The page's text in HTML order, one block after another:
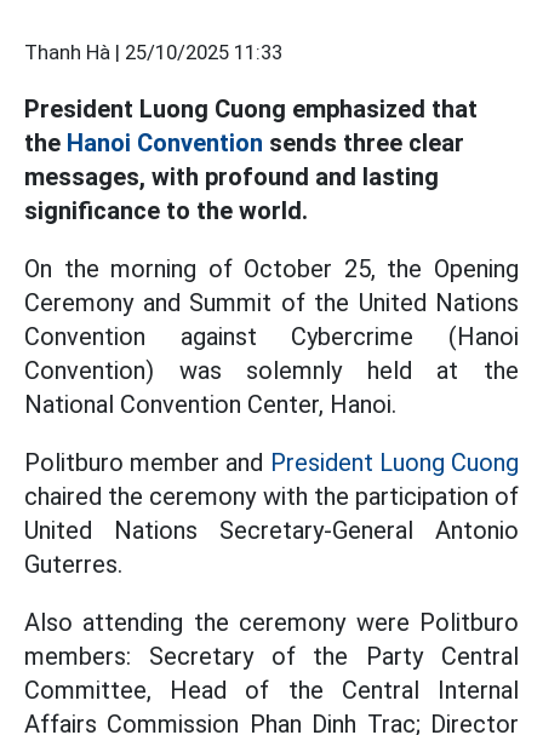
Thanh Hà | 25/10/2025 11:33
President Luong Cuong emphasized that
the Hanoi Convention sends three clear
messages, with profound and lasting
significance to the world.
On the morning of October 25, the Opening
Ceremony and Summit of the United Nations
Convention against Cybercrime (Hanoi
Convention) was solemnly held at the
National Convention Center, Hanoi.
Politburo member and President Luong Cuong
chaired the ceremony with the participation of
United Nations Secretary-General Antonio
Guterres.
Also attending the ceremony were Politburo
members: Secretary of the Party Central
Committee, Head of the Central Internal
Affairs Commission Phan Dinh Trac; Director